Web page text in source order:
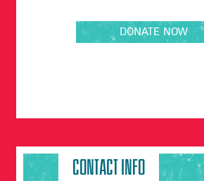
DONATE NOW
CONTACT INFO